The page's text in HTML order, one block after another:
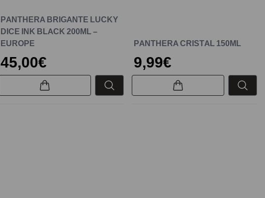
PANTHERA BRIGANTE LUCKY
DICE INK BLACK 200ML –
EUROPE
45,00€
PANTHERA CRISTAL 150ML
9,99€